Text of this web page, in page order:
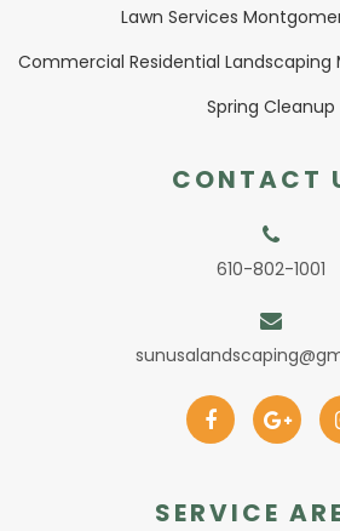
Lawn Services
Commercial Residential Landscaping
Spring Cleanup
CONTACT
610-802-1001
SERVICE